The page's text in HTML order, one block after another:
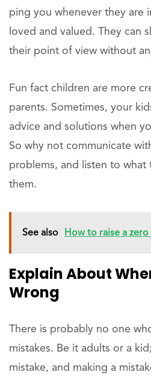
ping you whenever they are
loved and valued. They can
their point of view without
Fun fact children are more
parents. Sometimes, your
advice and solutions when
So why not communicate
problems, and listen to what
them.
See also How to raise a zero
Explain About
Wrong
There is probably no one
mistakes. Be it adults or a
mistake, and making a